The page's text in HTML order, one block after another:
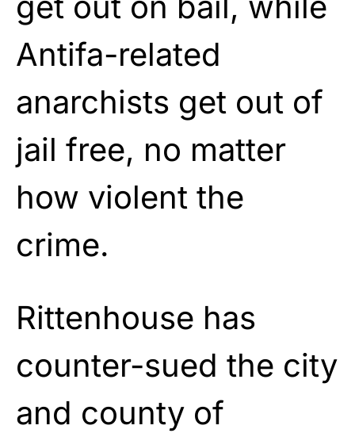
Antifa-related
anarchists get out of
jail free, no matter
how violent the
crime.
Rittenhouse has
counter-sued the city
and county of